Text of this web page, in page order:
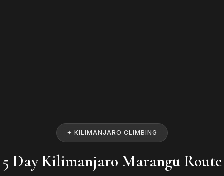
✦ KILIMANJARO CLIMBING
5 Day Kilimanjaro Marangu Route